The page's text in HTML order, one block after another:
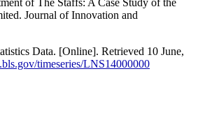
of The Staffs: A Case Study of the
Journal of Innovation and
Data. [Online]. Retrieved 10 June,
timeseries/LNS14000000